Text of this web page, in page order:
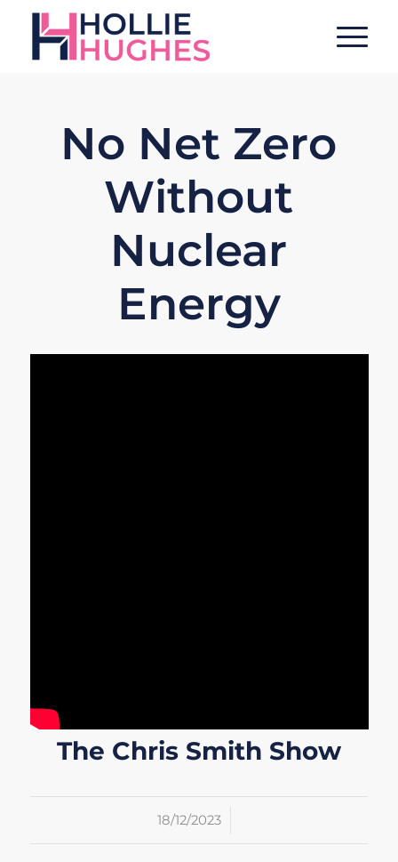
No Net Zero
Without
Nuclear
Energy
The Chris Smith Show
18/12/2023
/